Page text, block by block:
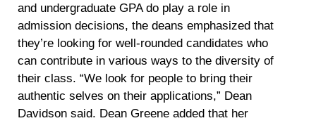
and undergraduate GPA do play a role in
admission decisions, the deans emphasized that
they’re looking for well-rounded candidates who
can contribute in various ways to the diversity of
their class. “We look for people to bring their
authentic selves on their applications,” Dean
Davidson said. Dean Greene added that her